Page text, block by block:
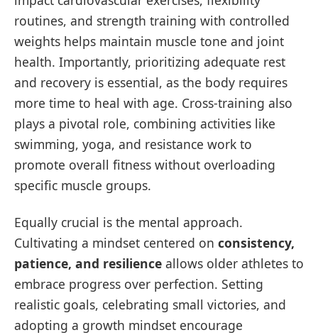
routines, and strength training with controlled
weights helps maintain muscle tone and joint
health. Importantly, prioritizing adequate rest
and recovery is essential, as the body requires
more time to heal with age. Cross-training also
plays a pivotal role, combining activities like
swimming, yoga, and resistance work to
promote overall fitness without overloading
specific muscle groups.
Equally crucial is the mental approach.
Cultivating a mindset centered on consistency,
patience, and resilience allows older athletes to
embrace progress over perfection. Setting
realistic goals, celebrating small victories, and
adopting a growth mindset encourage